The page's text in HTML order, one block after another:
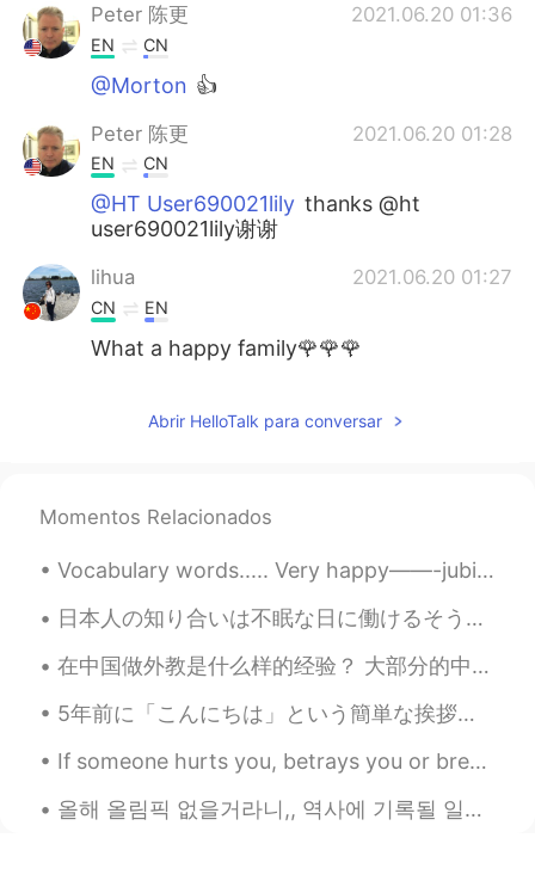
Peter 陈更 2021.06.20 01:36
EN CN
@Morton 👍
Peter 陈更 2021.06.20 01:28
EN CN
@HT User690021lily thanks @ht
user690021lily谢谢
lihua 2021.06.20 01:27
CN EN
What a happy family🌹🌹🌹
CN
卓儿
很幸福
Heidi Wang 2021.06.20 00:59
CN繁 EN
What a lovely family 🥳 Happy Father’s
Day to you✨
HT User690021lily 2021.06.20 00:59
CN EN
Abrir HelloTalk para conversar
Momentos Relacionados
Vocabulary words..... Very happy——-jubilant Very valuable—-precious Very bright——-dazzling Ve...
日本人の知り合いは不眠な日に働けるそうの私はいつもびっくりしてなる I always become surprised when I hear that my Japanese acquaint...
在中国做外教是什么样的经验？ 大部分的中国的外国人是从英语教育开始。中国人对学习英语很认真，都趁着学习英语的机会（这就是在HT上中国用户比英语母语者多十倍的原因）。 在中国，英语老师的名气不太...
5年前に「こんにちは」という簡単な挨拶さえ上手く言えなかった私が、日本語能力試験一級に挑戦することが実現するなんて、今更ながら、不思議な運命か自分の努力の証かよくわかりませんが、今まで根気よく日...
If someone hurts you, betrays you or breaks your heart, forgive them for they have helped you to ...
올해 올림픽 없을거라니,, 역사에 기록될 일이네 언니랑 몇주 전에 그런 얘기했었는데 언니: 요즘 상황 믿기지질 않네. 실감이 안 나. 영화 같아. 이러다가 올림픽도 취소...